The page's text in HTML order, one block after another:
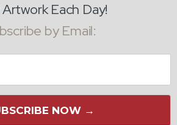
Each Day!
by Email:
NOW →